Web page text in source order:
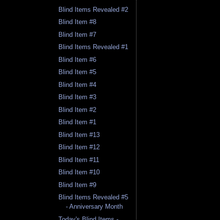
Blind Items Revealed #2
Blind Item #8
Blind Item #7
Blind Items Revealed #1
Blind Item #6
Blind Item #5
Blind Item #4
Blind Item #3
Blind Item #2
Blind Item #1
Blind Item #13
Blind Item #12
Blind Item #11
Blind Item #10
Blind Item #9
Blind Items Revealed #5
- Anniversary Month